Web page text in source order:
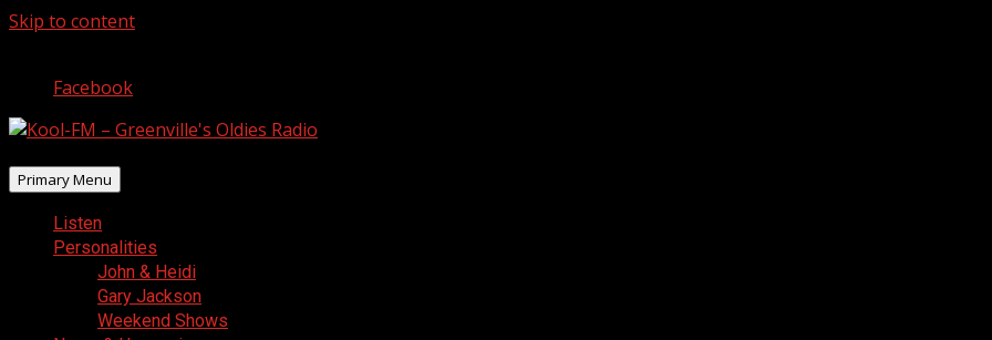
Skip to content
Facebook
Primary Menu
Listen
Personalities
John & Heidi
Gary Jackson
Weekend Shows